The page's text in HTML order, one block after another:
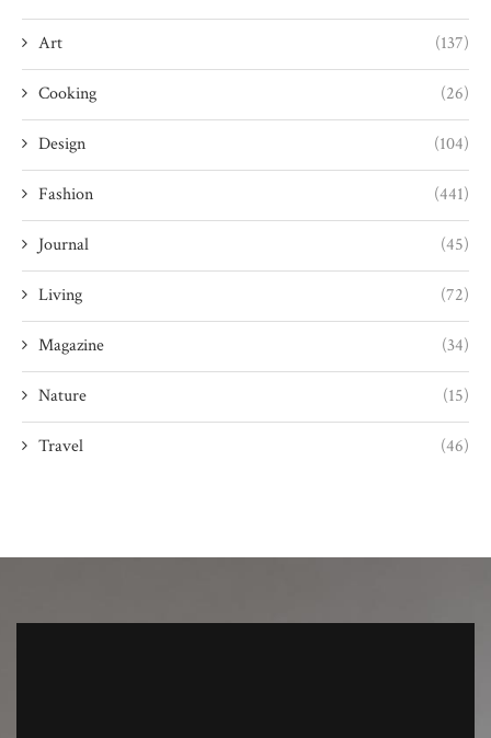
Art (137)
Cooking (26)
Design (104)
Fashion (441)
Journal (45)
Living (72)
Magazine (34)
Nature (15)
Travel (46)